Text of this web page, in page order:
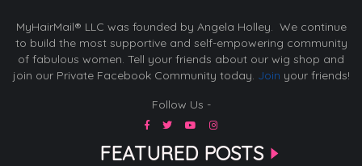
MyHairMail® LLC was founded by Angela Holley. We continue
to build the most supportive and self-empowering community
of fabulous women. Tell your friends about our wig shop and
join our Private Facebook Community today. Join your friends!
Follow Us -
FEATURED POSTS